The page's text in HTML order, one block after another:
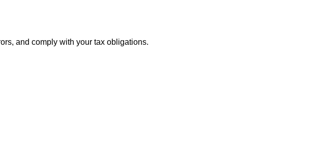
and comply with your tax obligations.